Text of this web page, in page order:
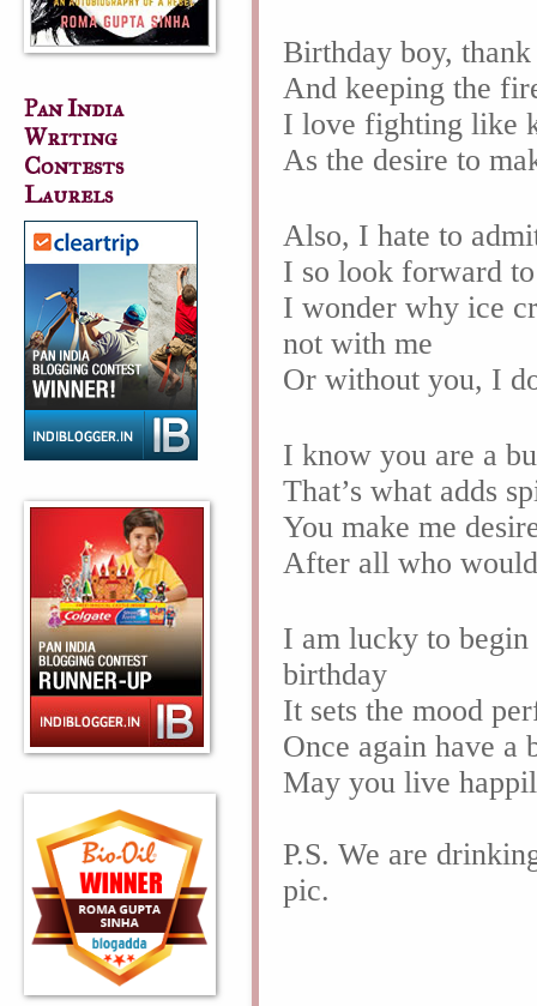
Birthday boy,
And keeping the
I love fighting like
As the desire to
Also, I hate to
I so look forward
I wonder why ice
not with me
Or without you, I
I know you are a
That’s what adds
You make me
After all who
I am lucky to
birthday
It sets the mood
Once again have a
May you live
P.S. We are
pic.
Pan India
Writing
Contests
Laurels